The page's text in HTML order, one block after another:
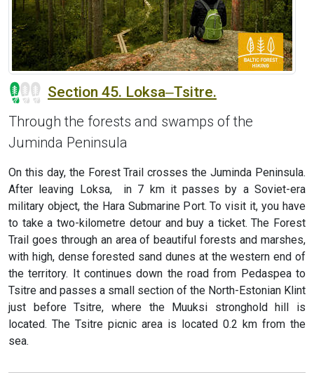
Section 45. Loksa‒Tsitre.
Through the forests and swamps of the
Juminda Peninsula
On this day, the Forest Trail crosses the Juminda Peninsula.
After leaving Loksa, in 7 km it passes by a Soviet-era
military object, the Hara Submarine Port. To visit it, you have
to take a two-kilometre detour and buy a ticket. The Forest
Trail goes through an area of beautiful forests and marshes,
with high, dense forested sand dunes at the western end of
the territory. It continues down the road from Pedaspea to
Tsitre and passes a small section of the North-Estonian Klint
just before Tsitre, where the Muuksi stronghold hill is
located. The Tsitre picnic area is located 0.2 km from the
sea.